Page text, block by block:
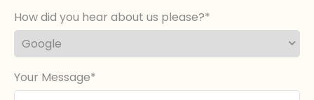
How did you hear about us please?
Your Message